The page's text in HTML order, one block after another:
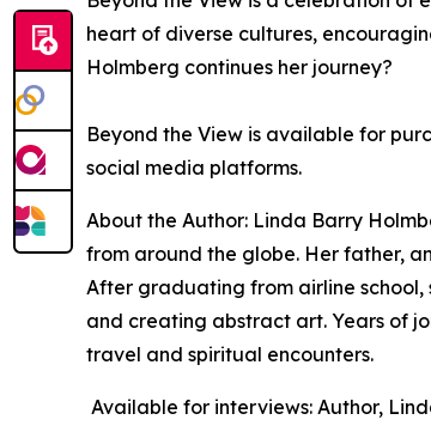
heart of diverse cultures,
Holmberg continues her journey?
Beyond the View is available for
social media platforms.
About the Author: Linda Barry
from around the globe. Her father,
After graduating from airline school,
and creating abstract art. Years of
travel and spiritual encounters.
Available for interviews: Author,